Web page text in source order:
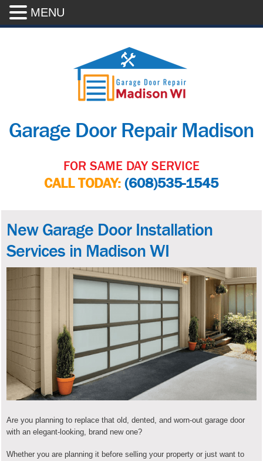
Garage Door Repair Madison
FOR SAME DAY SERVICE
CALL TODAY:(608)535-1545
New Garage Door Installation
Services in Madison WI
Are you planning to replace that old, dented, and worn-out garage door
with an elegant-looking, brand new one?
Whether you are planning it before selling your property or just want to
MENU